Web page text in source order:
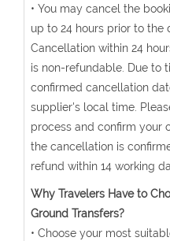
• You may cancel the
up to 24 hours prior to the
Cancellation within 24
is non-refundable. Due to
confirmed cancellation
supplier's local time.
process and confirm your
the cancellation is
refund within 14 working
Why Travelers Have to
Ground Transfers?
• Choose your most